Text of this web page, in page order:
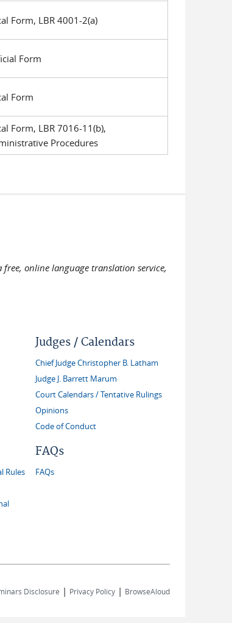
Form, LBR 4001-2(a)
Form
Form
Form, LBR 7016-11(b),
Procedures
free, online language translation service,
Rules
Judges / Calendars
Chief Judge Christopher B. Latham
Judge J. Barrett Marum
Court Calendars / Tentative Rulings
Opinions
Code of Conduct
FAQs
FAQs
Disclosure | Privacy Policy | BrowseAloud